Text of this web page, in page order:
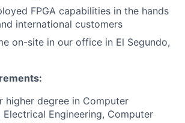
FPGA capabilities in the hands
international customers
on-site in our office in El Segundo,
higher degree in Computer
Electrical Engineering, Computer